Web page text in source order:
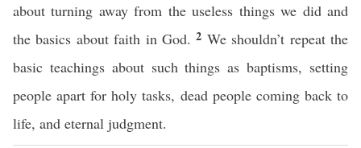
about turning away from the useless things we did and
the basics about faith in God.2 We shouldn’t repeat the
basic teachings about such things as baptisms, setting
people apart for holy tasks, dead people coming back to
life, and eternal judgment.